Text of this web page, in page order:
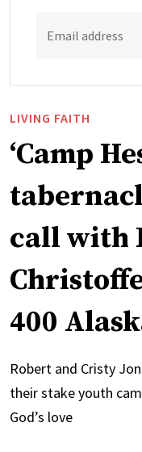
Email address
LIVING FAITH
‘Camp
call with
400
Robert and Cristy
their stake youth
God’s love